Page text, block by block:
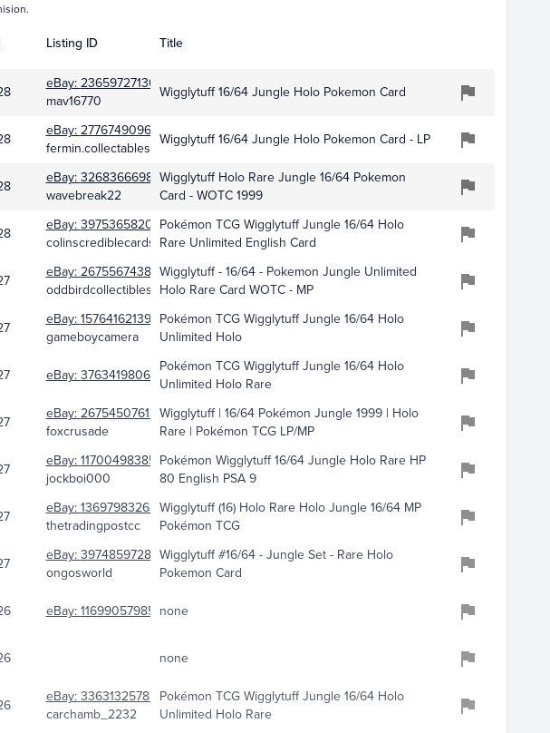
Listing ID Title
eBay:236597271305
mav16770
Wigglytuff 16/64 Jungle Holo Pokemon Card
eBay:277674909614
fermin.collectables Wigglytuff 16/64 Jungle Holo Pokemon Card - LP
eBay:326836669843
wavebreak22
Wigglytuff Holo Rare Jungle 16/64 Pokemon
Card - WOTC 1999
eBay:397536582098
colinscrediblecards
Pokémon TCG Wigglytuff Jungle 16/64 Holo
Rare Unlimited English Card
eBay:267556743869
oddbirdcollectibles
Wigglytuff - 16/64 - Pokemon Jungle Unlimited
Holo Rare Card WOTC - MP
eBay:157641621399
gameboycamera
Pokémon TCG Wigglytuff Jungle 16/64 Holo
Unlimited Holo
eBay:376341980613Pokémon TCG Wigglytuff Jungle 16/64 Holo
Unlimited Holo Rare
eBay:267545076136
foxcrusade
Wigglytuff | 16/64 Pokémon Jungle 1999 | Holo
Rare | Pokémon TCG LP/MP
eBay:117004983859
jockboi000
Pokémon Wigglytuff 16/64 Jungle Holo Rare HP
80 English PSA 9
eBay:136979832633
thetradingpostcc
Wigglytuff (16) Holo Rare Holo Jungle 16/64 MP
Pokémon TCG
eBay:397485972844
ongosworld
Wigglytuff #16/64 - Jungle Set - Rare Holo
Pokemon Card
eBay:116990579858none
none
eBay:336313257887
carchamb_2232
Pokémon TCG Wigglytuff Jungle 16/64 Holo
Unlimited Holo Rare